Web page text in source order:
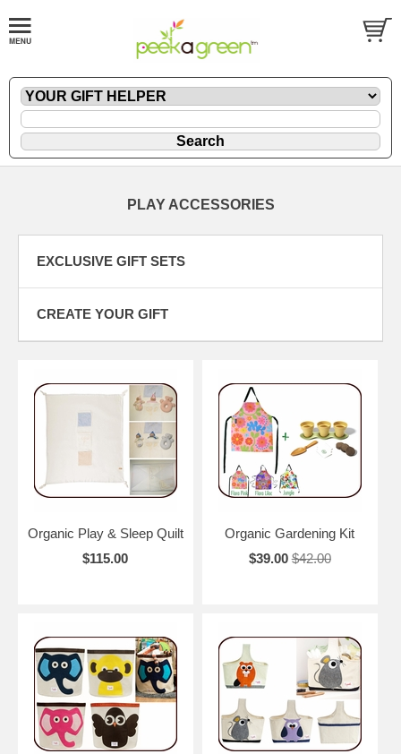
PLAY ACCESSORIES
EXCLUSIVE GIFT SETS
CREATE YOUR GIFT
Organic Play & Sleep Quilt
$115.00
Organic Gardening Kit
$39.00 $42.00